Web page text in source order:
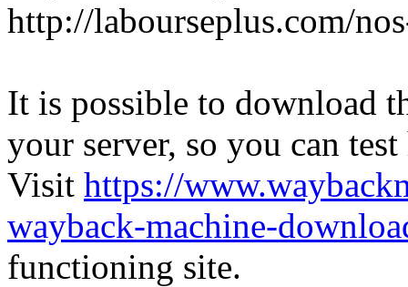
http://labourseplus.com/
It is possible to download
your server, so you can
Visit https://
wayback-machine-
functioning site.